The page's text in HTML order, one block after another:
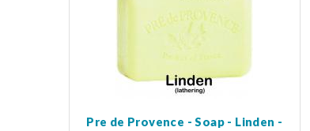
Pre de Provence - Soap - Linden -